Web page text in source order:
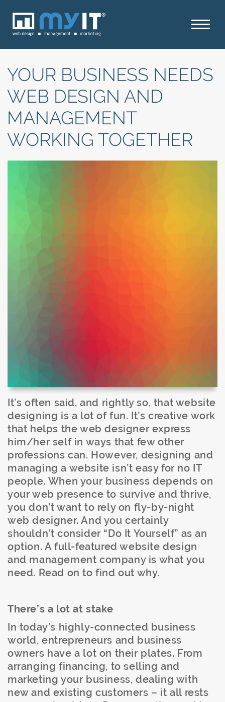
YOUR BUSINESS NEEDS
WEB DESIGN AND
MANAGEMENT
WORKING TOGETHER
It’s often said, and rightly so, that website
designing is a lot of fun. It’s creative work
that helps the web designer express
him/her self in ways that few other
professions can. However, designing and
managing a website isn’t easy for no IT
people. When your business depends on
your web presence to survive and thrive,
you don’t want to rely on fly-by-night
web designer. And you certainly
shouldn’t consider “Do It Yourself” as an
option. A full-featured website design
and management company is what you
need. Read on to find out why.
There’s a lot at stake
In today’s highly-connected business
world, entrepreneurs and business
owners have a lot on their plates. From
arranging financing, to selling and
marketing your business, dealing with
new and existing customers – it all rests